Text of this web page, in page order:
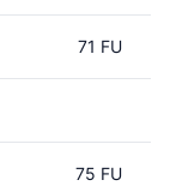
71 FU
75 FU